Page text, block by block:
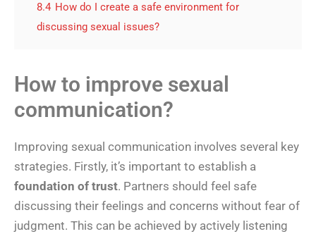
8.4 How do I create a safe environment for
discussing sexual issues?
How to improve sexual
communication?
Improving sexual communication involves several key
strategies. Firstly, it’s important to establish a
foundation of trust. Partners should feel safe
discussing their feelings and concerns without fear of
judgment. This can be achieved by actively listening